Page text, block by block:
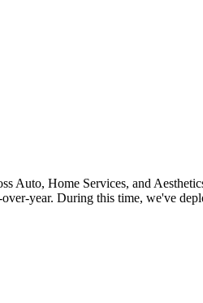
Auto, Home Services, and
year. During this time, we've